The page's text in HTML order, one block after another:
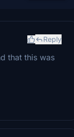
Reply
that this was